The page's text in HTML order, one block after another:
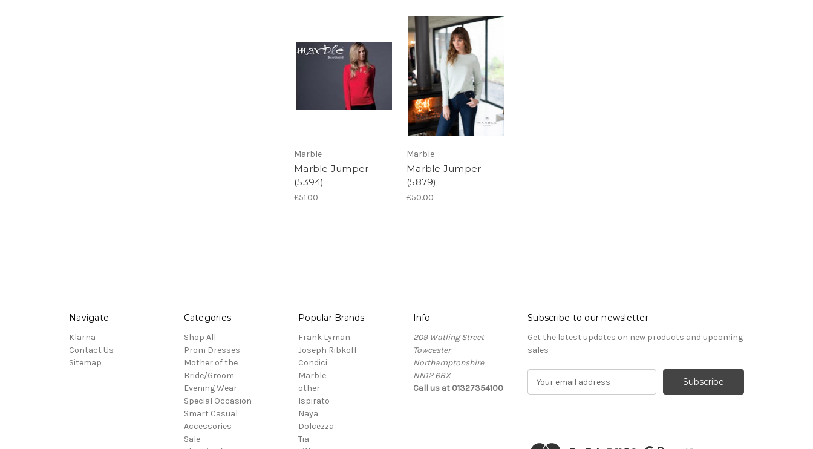
Marble
Marble Jumper
(5394)
£51.00
Marble
Marble Jumper
(5879)
£50.00
Navigate
Klarna
Contact Us
Sitemap
Categories
Shop All
Prom Dresses
Mother of the
Bride/Groom
Evening Wear
Special Occasion
Smart Casual
Accessories
Sale
Popular Brands
Frank Lyman
Joseph Ribkoff
Condici
Marble
other
Ispirato
Naya
Dolcezza
Tia
Info
209 Watling Street
Towcester
Northamptonshire
NN12 6BX
Call us at 01327354100
Subscribe to our newsletter
Get the latest updates on new products and upcoming
sales